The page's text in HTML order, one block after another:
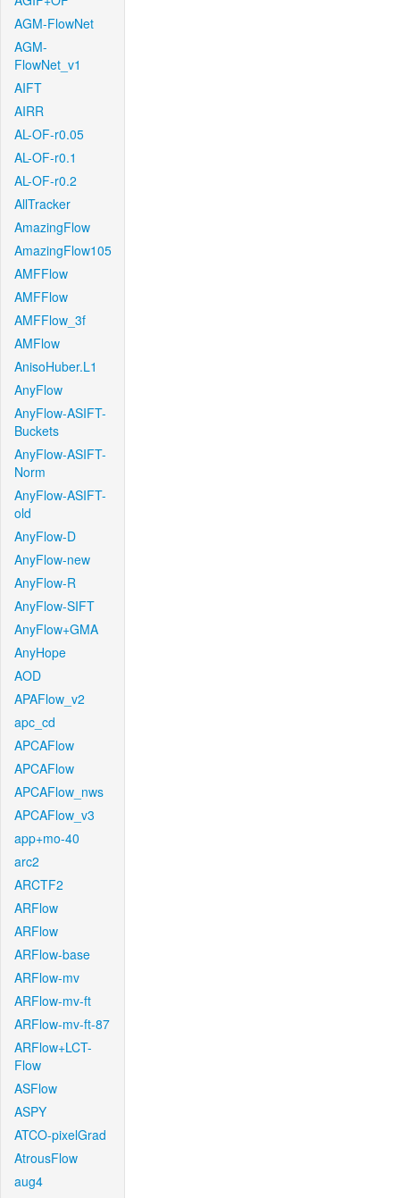
AGM-FlowNet
AGM-
FlowNet_v1
AIFT
AIRR
AL-OF-r0.05
AL-OF-r0.1
AL-OF-r0.2
AllTracker
AmazingFlow
AmazingFlow105
AMFFlow
AMFFlow
AMFFlow_3f
AMFlow
AnisoHuber.L1
AnyFlow
AnyFlow-ASIFT-
Buckets
AnyFlow-ASIFT-
Norm
AnyFlow-ASIFT-
old
AnyFlow-D
AnyFlow-new
AnyFlow-R
AnyFlow-SIFT
AnyFlow+GMA
AnyHope
AOD
APAFlow_v2
apc_cd
APCAFlow
APCAFlow
APCAFlow_nws
APCAFlow_v3
app+mo-40
arc2
ARCTF2
ARFlow
ARFlow
ARFlow-base
ARFlow-mv
ARFlow-mv-ft
ARFlow-mv-ft-87
ARFlow+LCT-
Flow
ASFlow
ASPY
ATCO-pixelGrad
AtrousFlow
aug4